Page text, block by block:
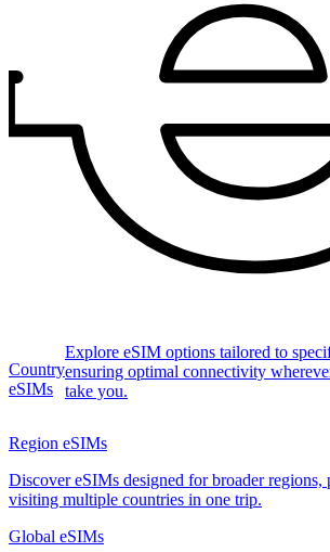
Country
eSIMs
Explore eSIM options tailored to
ensuring optimal connectivity
take you.
Region eSIMs
Discover eSIMs designed for broader regions,
visiting multiple countries in one trip.
Global eSIMs